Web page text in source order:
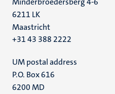
6211 LK
Maastricht
+31 43 388 2222
UM postal address
P.O. Box 616
6200 MD